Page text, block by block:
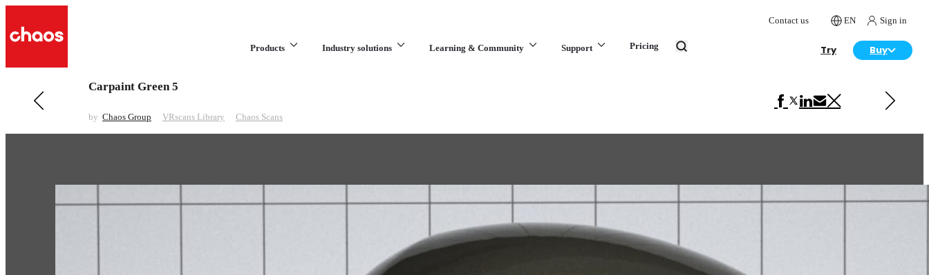
Contact us EN Sign in
Products Industry solutions Learning & Community Support Pricing Try Buy
Previous in VRscans Library
Carpaint Green 5
by Chaos Group VRscans Library Chaos Scans
Carpaint Brown